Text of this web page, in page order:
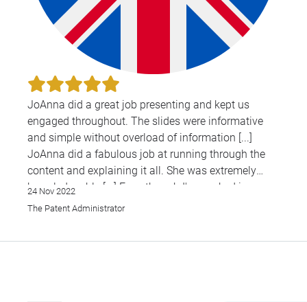
JoAnna did a great job presenting and kept us
engaged throughout. The slides were informative
and simple without overload of information [...]
JoAnna did a fabulous job at running through the
content and explaining it all. She was extremely
knowledgeable [...] Even though I've worked in
patents for a long time, I still learned something
24 Nov 2022
The Patent Administrator